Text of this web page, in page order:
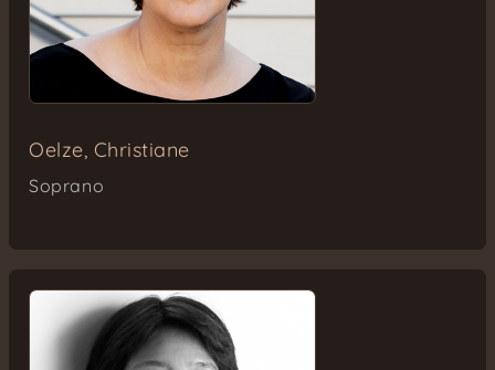
Oelze, Christiane
Soprano